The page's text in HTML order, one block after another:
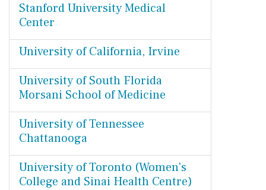
Stanford University Medical
Center
University of California, Irvine
University of South Florida
Morsani School of Medicine
University of Tennessee
Chattanooga
University of Toronto (Women's
College and Sinai Health Centre)